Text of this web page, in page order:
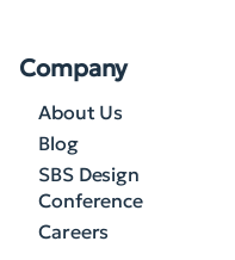
Company
About Us
Blog
SBS Design
Conference
Careers